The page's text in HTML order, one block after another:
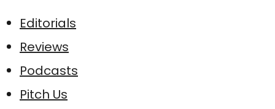
Editorials
Reviews
Podcasts
Pitch Us